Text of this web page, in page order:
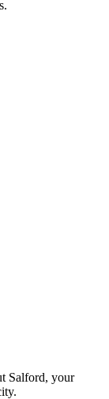
Salford, your